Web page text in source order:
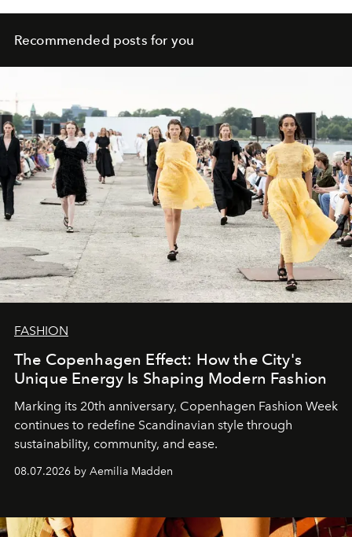
Recommended posts for you
FASHION
The Copenhagen Effect: How the City's
Unique Energy Is Shaping Modern Fashion
Marking its 20th anniversary, Copenhagen Fashion Week
continues to redefine Scandinavian style through
sustainability, community, and ease.
08.07.2026 by Aemilia Madden